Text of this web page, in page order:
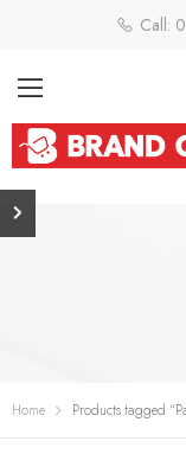
Call:
Home Products tagged